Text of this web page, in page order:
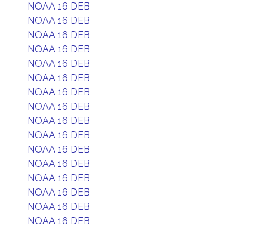
NOAA 16 DEB
NOAA 16 DEB
NOAA 16 DEB
NOAA 16 DEB
NOAA 16 DEB
NOAA 16 DEB
NOAA 16 DEB
NOAA 16 DEB
NOAA 16 DEB
NOAA 16 DEB
NOAA 16 DEB
NOAA 16 DEB
NOAA 16 DEB
NOAA 16 DEB
NOAA 16 DEB
NOAA 16 DEB